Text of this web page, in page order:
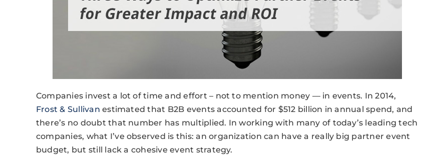
Companies invest a lot of time and effort – not to mention money — in events. In 2014,
Frost & Sullivan estimated that B2B events accounted for $512 billion in annual spend, and
there’s no doubt that number has multiplied. In working with many of today’s leading tech
companies, what I’ve observed is this: an organization can have a really big partner event
budget, but still lack a cohesive event strategy.